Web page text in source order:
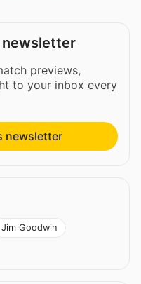
newsletter
previews,
to your inbox every
newsletter
Jim Goodwin